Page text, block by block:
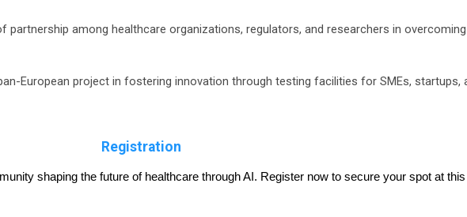
partnership among healthcare organizations, regulators, and researchers in
European project in fostering innovation through testing facilities for SMEs, startups,
Registration
shaping the future of healthcare through AI. Register now to secure your spot at